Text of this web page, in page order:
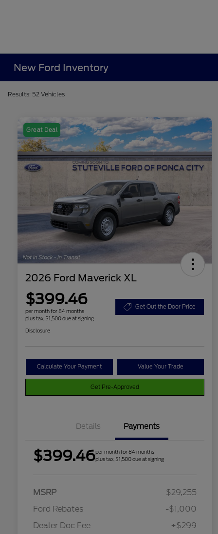
New Ford Inventory
Results: 52 Vehicles
Great Deal
2026 Ford Maverick XL
$399.46
per month for 84 months
plus tax, $1,500 due at signing
Get Out the Door Price
Disclosure
Calculate Your Payment Value Your Trade
Get Pre-Approved
Details Payments
$399.46per month for 84 months
plus tax, $1,500 due at signing
MSRP
$29,255
Ford Rebates
-$1,000
Dealer Doc Fee
+$299
2026 College Student Recognition
$750
2026 Farm Bureau Recognition
$500
2026 First Responder Recognition
$500